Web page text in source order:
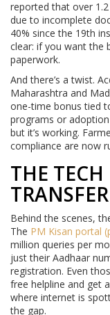
reported that over
due to incomplete
40% since the 19th
clear: if you want the
paperwork.
And there’s a twist.
Maharashtra and
one-time bonus tied
programs or
but it’s working.
compliance are now
THE
TRANSFER
Behind the scenes,
The PM Kisan portal
million queries per
just their Aadhaar
registration. Even
free helpline and get
where internet is
the gap.